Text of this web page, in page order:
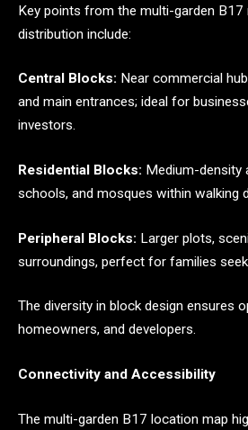
Key points from the multi-garden B17
distribution include:
Central Blocks: Near commercial
and main entrances; ideal for
investors.
Residential Blocks: Medium-density
schools, and mosques within walking
Peripheral Blocks: Larger plots,
surroundings, perfect for families
The diversity in block design ensures
homeowners, and developers.
Connectivity and Accessibility
The multi-garden B17 location map